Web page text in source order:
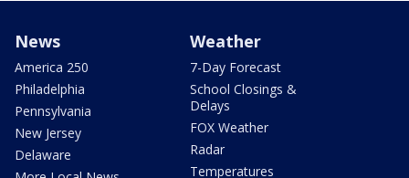
News
America 250
Philadelphia
Pennsylvania
New Jersey
Delaware
Weather
7-Day Forecast
School Closings &
Delays
FOX Weather
Radar
Temperatures